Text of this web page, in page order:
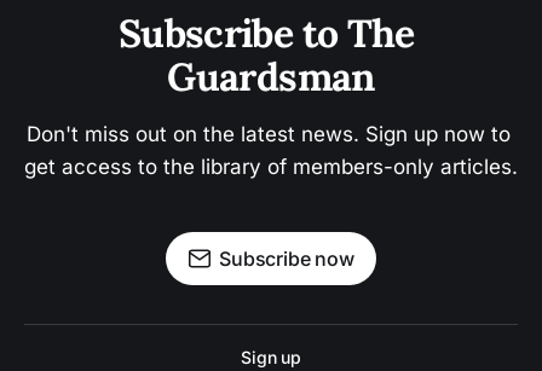
Subscribe to The
Guardsman
Don't miss out on the latest news. Sign up now to
get access to the library of members-only articles.
Subscribe now
Sign up